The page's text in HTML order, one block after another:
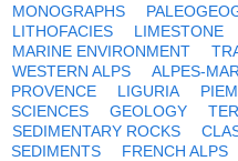
MONOGRAPHS
LITHOFACIES
LIMESTONE
MARINE ENVIRONMENT
WESTERN ALPS
ALPES-
PROVENCE
LIGURIA
SCIENCES
GEOLOGY
SEDIMENTARY ROCKS
SEDIMENTS
FRENCH ALPS